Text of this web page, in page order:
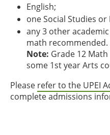
English;
one Social Studies or
any 3 other
math recommended.
Note: Grade 12
some 1st year Arts
Please refer to the UPEI
complete admissions